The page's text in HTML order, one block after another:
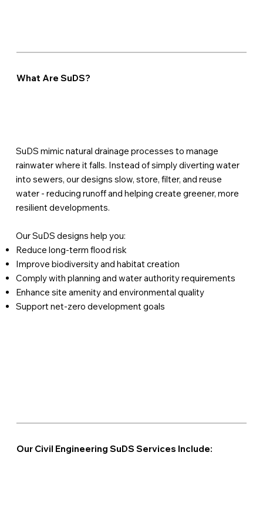
What Are SuDS?
SuDS mimic natural drainage processes to manage
rainwater where it falls. Instead of simply diverting water
into sewers, our designs slow, store, filter, and reuse
water - reducing runoff and helping create greener, more
resilient developments.
Our SuDS designs help you:
Reduce long-term flood risk
Improve biodiversity and habitat creation
Comply with planning and water authority requirements
Enhance site amenity and environmental quality
Support net-zero development goals
Our Civil Engineering SuDS Services Include: